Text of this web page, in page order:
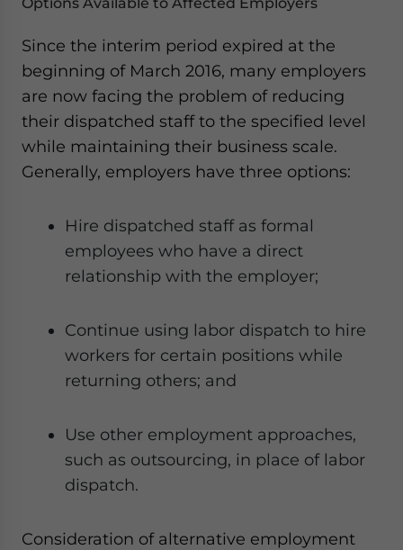
Since the interim period expired at the
beginning of March 2016, many employers
are now facing the problem of reducing
their dispatched staff to the specified level
while maintaining their business scale.
Generally, employers have three options:
Hire dispatched staff as formal
employees who have a direct
relationship with the employer;
Continue using labor dispatch to hire
workers for certain positions while
returning others; and
Use other employment approaches,
such as outsourcing, in place of labor
dispatch.
Consideration of alternative employment